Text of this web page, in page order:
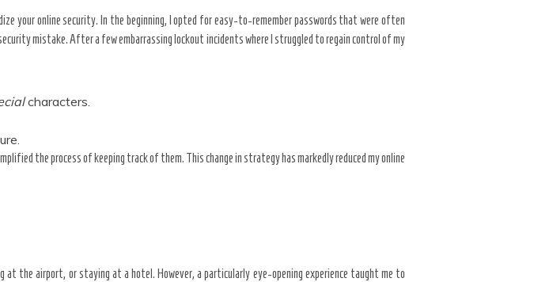
your online security. In the beginning, I opted for easy-to-remember passwords that were often
mistake. After a few embarrassing lockout incidents where I struggled to regain control of my
characters.
the process of keeping track of them. This change in strategy has markedly reduced my online
the airport, or staying at a hotel. However, a particularly eye-opening experience taught me to